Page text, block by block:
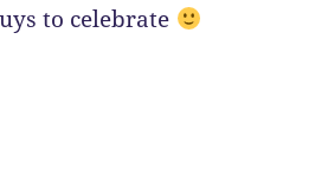
to celebrate